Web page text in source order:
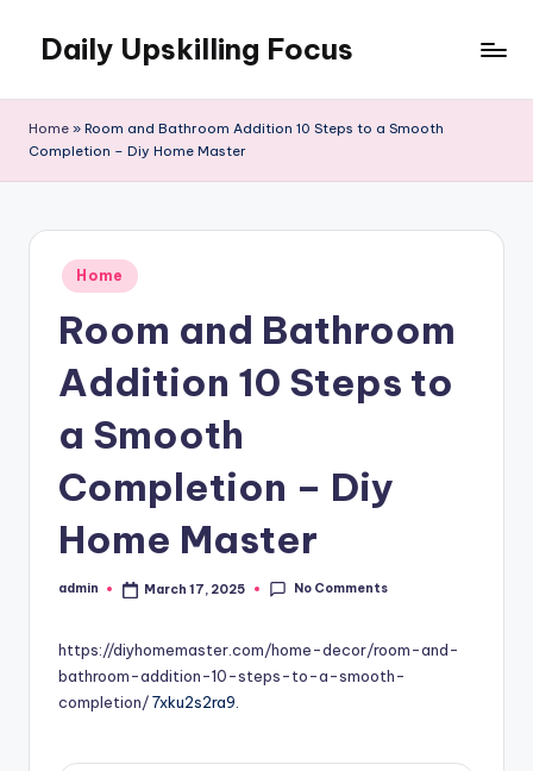
content
Daily Upskilling Focus
Home » Room and Bathroom Addition 10 Steps to a Smooth
Completion – Diy Home Master
Posted
in
Home
Room and Bathroom
Addition 10 Steps to
a Smooth
Completion – Diy
Home Master
Posted
admin March 17, 2025 No Comments
https://diyhomemaster.com/home-decor/room-and-
bathroom-addition-10-steps-to-a-smooth-
completion/7xku2s2ra9.